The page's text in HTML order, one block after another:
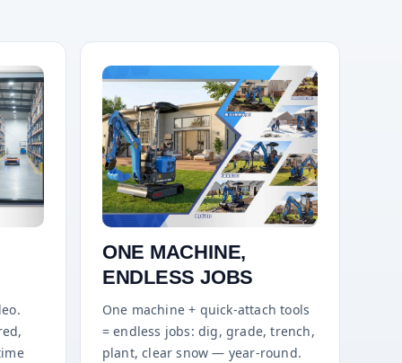
ONE MACHINE,
ENDLESS JOBS
One machine + quick-attach tools
= endless jobs: dig, grade, trench,
plant, clear snow — year-round.